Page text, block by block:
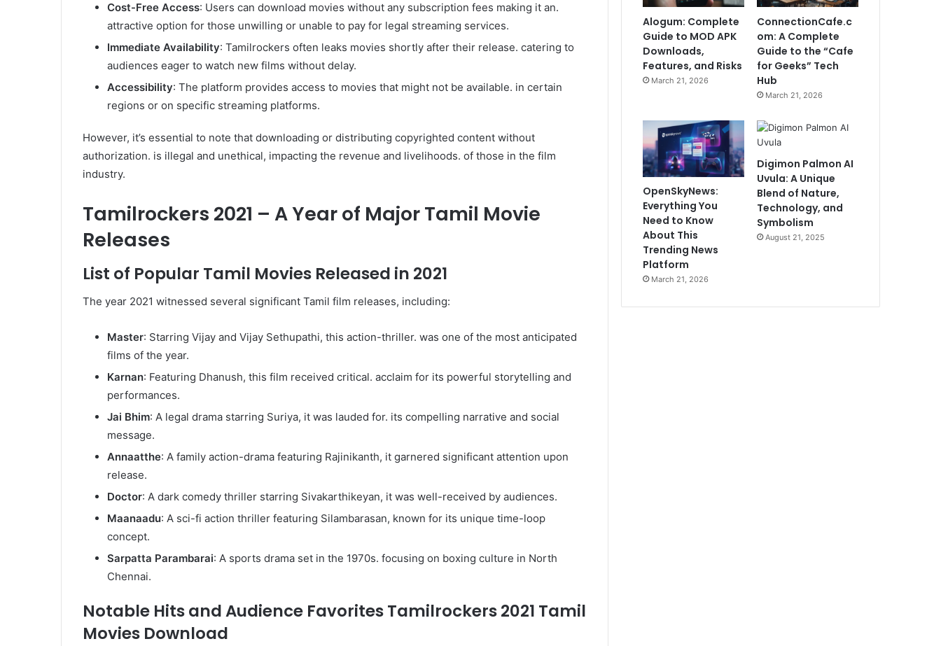
Cost-Free Access: Users can download movies without any subscription fees making it an.
attractive option for those unwilling or unable to pay for legal streaming services.
Immediate Availability: Tamilrockers often leaks movies shortly after their release. catering to
audiences eager to watch new films without delay.
Accessibility: The platform provides access to movies that might not be available. in certain
regions or on specific streaming platforms.
However, it’s essential to note that downloading or distributing copyrighted content without
authorization. is illegal and unethical, impacting the revenue and livelihoods. of those in the film
industry.
Tamilrockers 2021 – A Year of Major Tamil Movie
Releases
List of Popular Tamil Movies Released in 2021
The year 2021 witnessed several significant Tamil film releases, including:
Master: Starring Vijay and Vijay Sethupathi, this action-thriller. was one of the most anticipated
films of the year.
Karnan: Featuring Dhanush, this film received critical. acclaim for its powerful storytelling and
performances.
Jai Bhim: A legal drama starring Suriya, it was lauded for. its compelling narrative and social
message.
Annaatthe: A family action-drama featuring Rajinikanth, it garnered significant attention upon
release.
Doctor: A dark comedy thriller starring Sivakarthikeyan, it was well-received by audiences.
Maanaadu: A sci-fi action thriller featuring Silambarasan, known for its unique time-loop
concept.
Sarpatta Parambarai: A sports drama set in the 1970s. focusing on boxing culture in North
Chennai.
Notable Hits and Audience Favorites Tamilrockers 2021 Tamil
Movies Download
Alogum: Complete
Guide to MOD APK
Downloads,
Features, and Risks
March 21, 2026
ConnectionCafe.c
om: A Complete
Guide to the “Cafe
for Geeks” Tech
Hub
March 21, 2026
OpenSkyNews:
Everything You
Need to Know
About This
Trending News
Platform
March 21, 2026
Digimon Palmon AI
Uvula: A Unique
Blend of Nature,
Technology, and
Symbolism
August 21, 2025